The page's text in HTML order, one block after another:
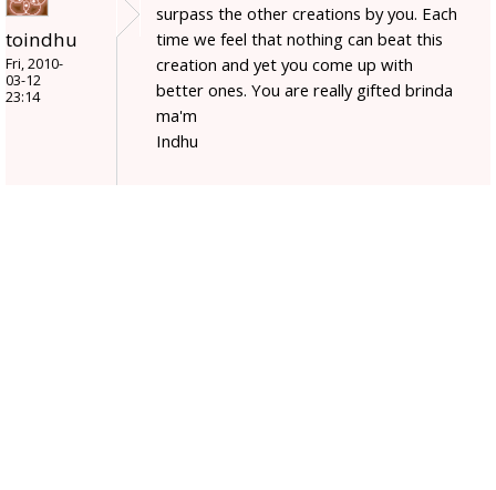
toindhu
Fri, 2010-
03-12
23:14
surpass the other creations by you. Each
time we feel that nothing can beat this
creation and yet you come up with
better ones. You are really gifted brinda
ma'm
Indhu